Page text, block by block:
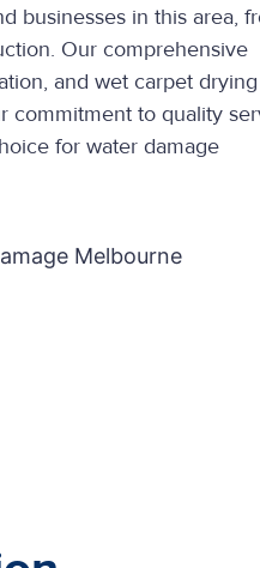
businesses in this area,
Our comprehensive
and wet carpet
commitment to quality
for water damage